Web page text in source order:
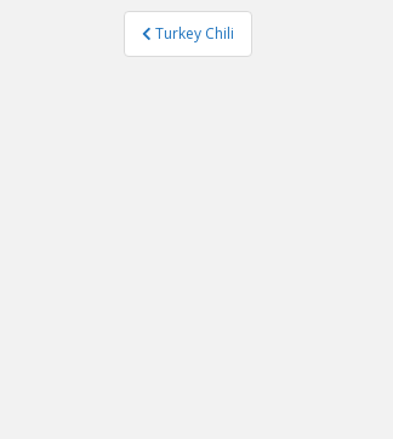
Post
navigation
Turkey Chili